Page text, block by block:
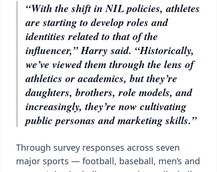
“With the shift in NIL policies, athletes
are starting to develop roles and
identities related to that of the
influencer,” Harry said. “Historically,
we’ve viewed them through the lens of
athletics or academics, but they’re
daughters, brothers, role models, and
increasingly, they’re now cultivating
public personas and marketing skills.”
Through survey responses across seven
major sports — football, baseball, men’s and